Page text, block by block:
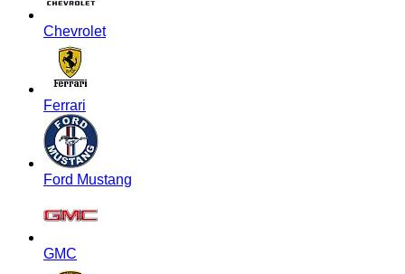
Chevrolet
Ferrari
Ford Mustang
GMC